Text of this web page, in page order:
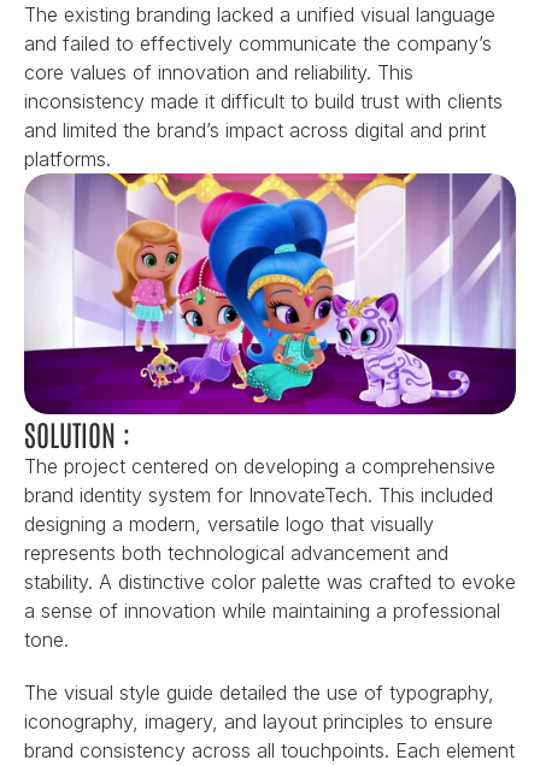
The existing branding lacked a unified visual language
and failed to effectively communicate the company’s
core values of innovation and reliability. This
inconsistency made it difficult to build trust with clients
and limited the brand’s impact across digital and print
platforms.
SOLUTION :
The project centered on developing a comprehensive
brand identity system for InnovateTech. This included
designing a modern, versatile logo that visually
represents both technological advancement and
stability. A distinctive color palette was crafted to evoke
a sense of innovation while maintaining a professional
tone.
The visual style guide detailed the use of typography,
iconography, imagery, and layout principles to ensure
brand consistency across all touchpoints. Each element